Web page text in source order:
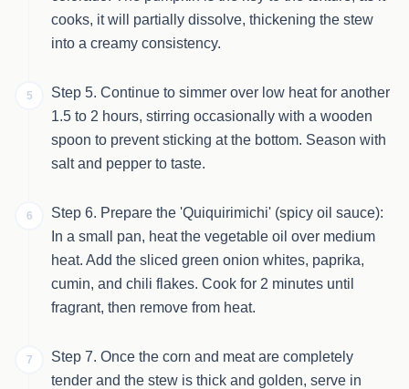
cooks, it will partially dissolve, thickening the stew
into a creamy consistency.
5
Step 5. Continue to simmer over low heat for another
1.5 to 2 hours, stirring occasionally with a wooden
spoon to prevent sticking at the bottom. Season with
salt and pepper to taste.
6
Step 6. Prepare the 'Quiquirimichi' (spicy oil sauce):
In a small pan, heat the vegetable oil over medium
heat. Add the sliced green onion whites, paprika,
cumin, and chili flakes. Cook for 2 minutes until
fragrant, then remove from heat.
7
Step 7. Once the corn and meat are completely
tender and the stew is thick and golden, serve in